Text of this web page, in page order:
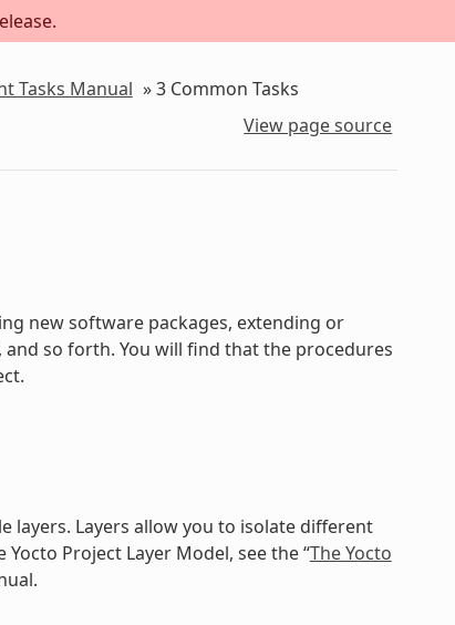
Tasks Manual »3 Common Tasks
View page source
new software packages, extending or
so forth. You will find that the procedures
layers. Layers allow you to isolate different
Project Layer Model, see the “The Yocto